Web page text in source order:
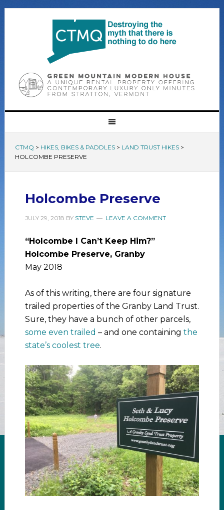
CTMQ > HIKES, BIKES & PADDLES> LAND TRUST HIKES>
HOLCOMBE PRESERVE
Holcombe Preserve
JULY 29, 2018 BY STEVE LEAVE A COMMENT
“Holcombe I Can’t Keep Him?”
Holcombe Preserve, Granby
May 2018
As of this writing, there are four signature
trailed properties of the Granby Land Trust.
Sure, they have a bunch of other parcels,
some even trailed – and one containing the
state’s coolest tree.